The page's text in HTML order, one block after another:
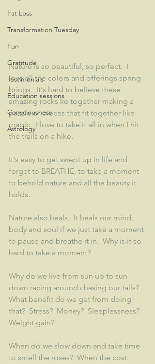
Fat Loss
Transformation Tuesday
Fun
Gratitude
Testimonials
Education sessions
Consciousness
Astrology
Nature is so beautiful, so perfect.  I
love all the colors and offerings spring
brings.  It's hard to believe these
amazing rocks lie together making a
puzzle of pieces that fit together like
magic.  I love to take it all in when I hit
the trails on a hike.
It's easy to get swept up in life and
forget to BREATHE, to take a moment
to behold nature and all the beauty it
holds.
Nature also heals.  It heals our mind,
body and soul if we just take a moment
to pause and breathe it in.  Why is it so
hard to take a moment?
Why do we live from sun up to sun
down racing around chasing our tails?
What benefit do we get from doing
that?  Stress?  Money?  Sleeplessness?
Weight gain?
When do we slow down and take time
to smell the roses?  When the cost